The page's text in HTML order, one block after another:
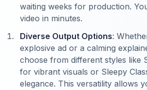
waiting weeks for production.
video in minutes.
Diverse Output Options:
explosive ad or a calming
choose from different styles like
for vibrant visuals or Sleepy
elegance. This versatility allows